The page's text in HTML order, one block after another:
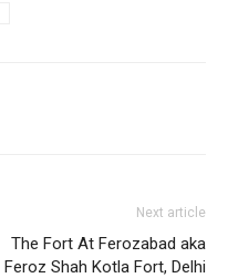
Next article
The Fort At Ferozabad aka
Feroz Shah Kotla Fort, Delhi